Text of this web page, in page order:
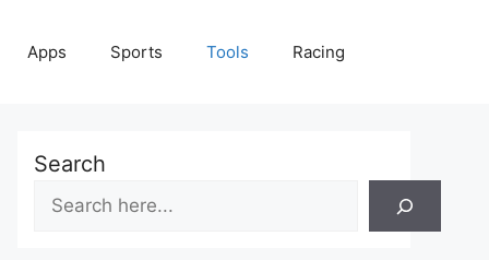
Apps Sports Tools Racing
Search